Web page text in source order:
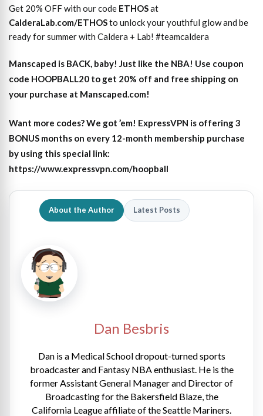
Get 20% OFF with our code ETHOSat
CalderaLab.com/ETHOSto unlock your youthful glow and be
ready for summer with Caldera + Lab! #teamcaldera
Manscaped is BACK, baby! Just like the NBA! Use coupon
code HOOPBALL20 to get 20% off and free shipping on
your purchase at Manscaped.com!
Want more codes? We got ’em! ExpressVPN is offering 3
BONUS months on every 12-month membership purchase
by using this special link:
https://www.expressvpn.com/hoopball
About the Author Latest Posts
Dan Besbris
Dan is a Medical School dropout-turned sports
broadcaster and Fantasy NBA enthusiast. He is the
former Assistant General Manager and Director of
Broadcasting for the Bakersfield Blaze, the
California League affiliate of the Seattle Mariners.